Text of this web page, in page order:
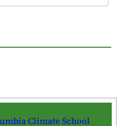
Climate School